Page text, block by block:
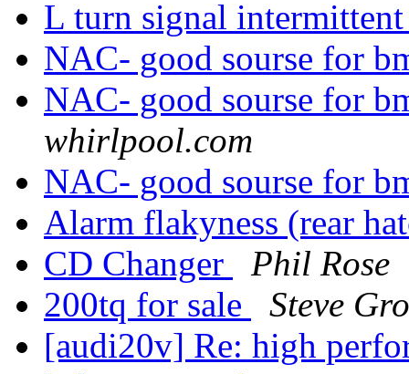
L turn signal
NAC- good sourse for
NAC- good sourse for
whirlpool.com
NAC- good sourse for
Alarm flakyness (rear
CD Changer
Phil Rose
200tq for sale
Steve
[audi20v] Re: high